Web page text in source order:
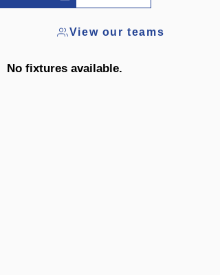
View our teams
No fixtures available.